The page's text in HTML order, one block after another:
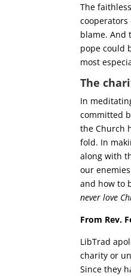
The
blame. And
pope could
most
The
In
committed
the Church
fold. In
along with
our
and how to
never love
From Rev.
LibTrad
charity or
Since they